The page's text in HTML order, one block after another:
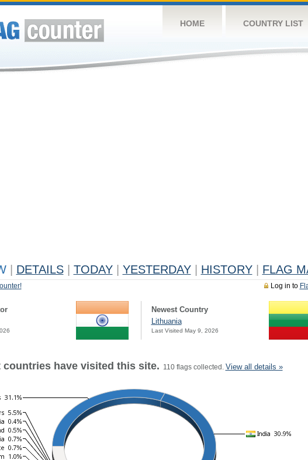
HOME COUNTRY LIST
DETAILS TODAY YESTERDAY HISTORY FLAG
Log in to
Newest Country
Lithuania
Last Visited May 9, 2026
countries have visited this site. 110 flags collected. View all details »